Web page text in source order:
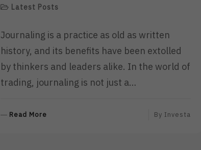
Latest Posts
Journaling is a practice as old as written
history, and its benefits have been extolled
by thinkers and leaders alike. In the world of
trading, journaling is not just a…
Read More By Investa